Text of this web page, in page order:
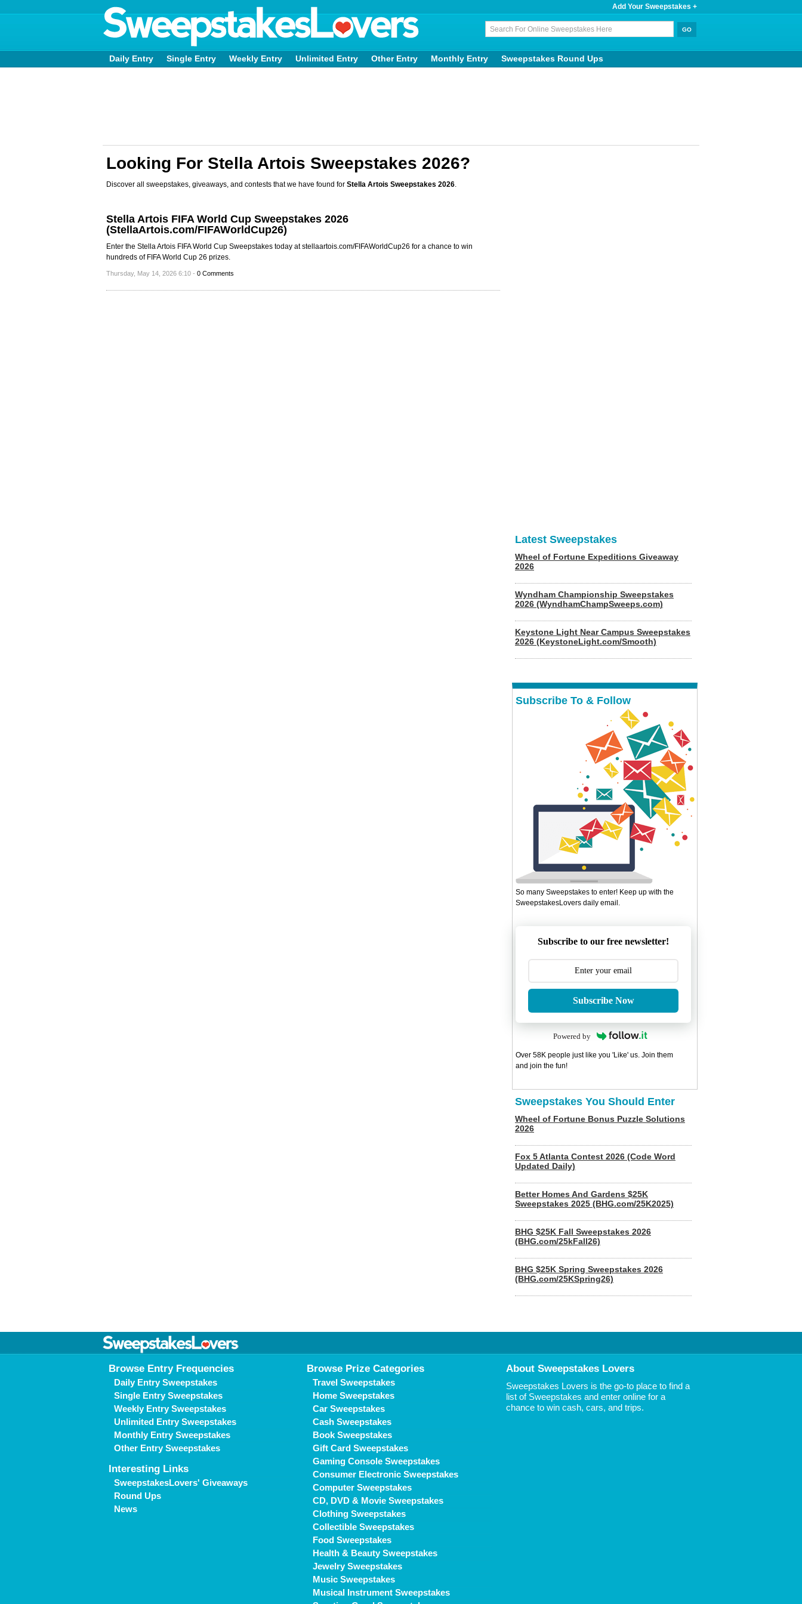
Add Your Sweepstakes +
Daily Entry Single Entry Weekly Entry Unlimited Entry Other Entry Monthly Entry Sweepstakes Round Ups
Looking For Stella Artois Sweepstakes 2026?
Discover all sweepstakes, giveaways, and contests that we have found for Stella Artois Sweepstakes 2026.
Stella Artois FIFA World Cup Sweepstakes 2026
(StellaArtois.com/FIFAWorldCup26)
Enter the Stella Artois FIFA World Cup Sweepstakes today at stellaartois.com/FIFAWorldCup26 for a chance to win
hundreds of FIFA World Cup 26 prizes.
Thursday, May 14, 2026 6:10 - 0 Comments
Latest Sweepstakes
Wheel of Fortune Expeditions Giveaway
2026
Wyndham Championship Sweepstakes
2026 (WyndhamChampSweeps.com)
Keystone Light Near Campus Sweepstakes
2026 (KeystoneLight.com/Smooth)
Subscribe To & Follow
So many Sweepstakes to enter! Keep up with the
SweepstakesLovers daily email.
Subscribe to our free newsletter!
Subscribe Now
Powered by
Over 58K people just like you 'Like' us. Join them
and join the fun!
Sweepstakes You Should Enter
Wheel of Fortune Bonus Puzzle Solutions
2026
Fox 5 Atlanta Contest 2026 (Code Word
Updated Daily)
Better Homes And Gardens $25K
Sweepstakes 2025 (BHG.com/25K2025)
BHG $25K Fall Sweepstakes 2026
(BHG.com/25kFall26)
BHG $25K Spring Sweepstakes 2026
(BHG.com/25KSpring26)
Browse Entry Frequencies
Daily Entry Sweepstakes
Single Entry Sweepstakes
Weekly Entry Sweepstakes
Unlimited Entry Sweepstakes
Monthly Entry Sweepstakes
Other Entry Sweepstakes
Interesting Links
SweepstakesLovers' Giveaways
Round Ups
News
Browse Prize Categories
Travel Sweepstakes
Home Sweepstakes
Car Sweepstakes
Cash Sweepstakes
Book Sweepstakes
Gift Card Sweepstakes
Gaming Console Sweepstakes
Consumer Electronic Sweepstakes
Computer Sweepstakes
CD, DVD & Movie Sweepstakes
Clothing Sweepstakes
Collectible Sweepstakes
Food Sweepstakes
Health & Beauty Sweepstakes
Jewelry Sweepstakes
Music Sweepstakes
Musical Instrument Sweepstakes
About Sweepstakes Lovers
Sweepstakes Lovers is the go-to place to find a
list of Sweepstakes and enter online for a
chance to win cash, cars, and trips.